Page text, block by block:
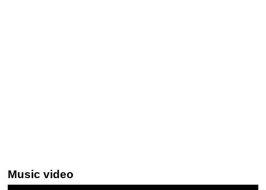
Music video